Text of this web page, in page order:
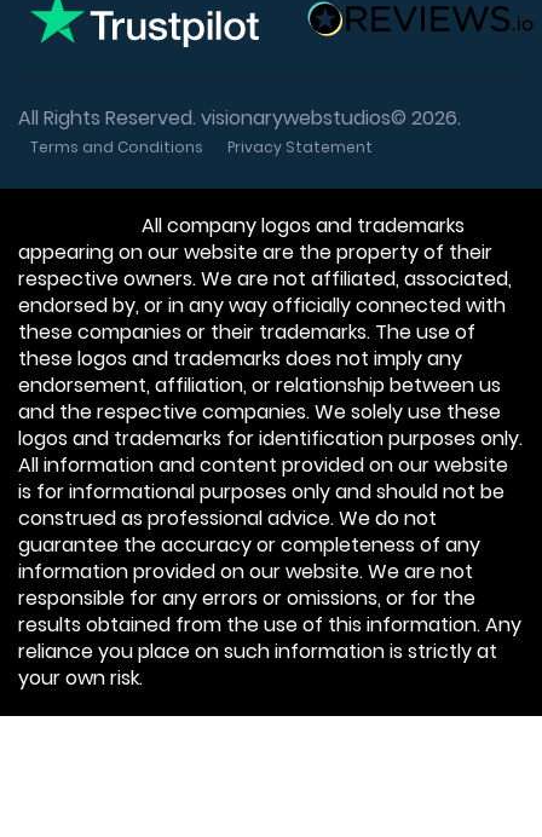
All Rights Reserved. visionarywebstudios© 2026.
Terms and Conditions Privacy Statement
All company logos and trademarks
appearing on our website are the property of their
respective owners. We are not affiliated, associated,
endorsed by, or in any way officially connected with
these companies or their trademarks. The use of
these logos and trademarks does not imply any
endorsement, affiliation, or relationship between us
and the respective companies. We solely use these
logos and trademarks for identification purposes only.
All information and content provided on our website
is for informational purposes only and should not be
construed as professional advice. We do not
guarantee the accuracy or completeness of any
information provided on our website. We are not
responsible for any errors or omissions, or for the
results obtained from the use of this information. Any
reliance you place on such information is strictly at
your own risk.